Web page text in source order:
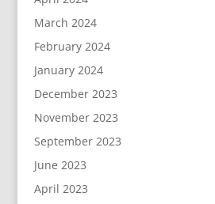
March 2024
February 2024
January 2024
December 2023
November 2023
September 2023
June 2023
April 2023